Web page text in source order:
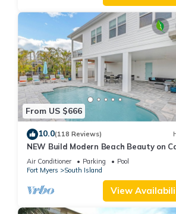
From US $666
10.0(118 Reviews)
NEW Build Modern Beach Beauty on
with Heated Pool 150 yds to beach
Air Conditioner Parking
Pool
Fort Myers
South Island
View